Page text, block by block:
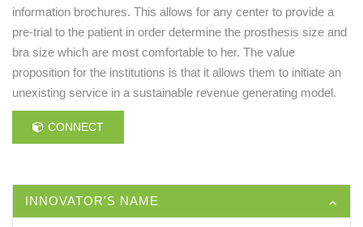
information brochures. This allows for any center to provide a
pre-trial to the patient in order determine the prosthesis size and
bra size which are most comfortable to her. The value
proposition for the institutions is that it allows them to initiate an
unexisting service in a sustainable revenue generating model.
CONNECT
INNOVATOR'S NAME